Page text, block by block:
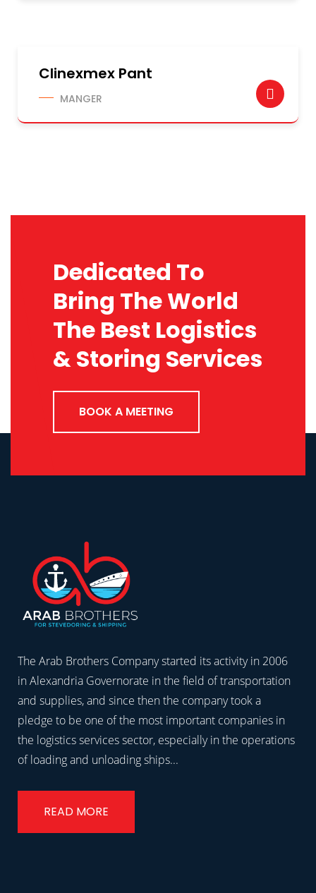
Clinexmex Pant
MANGER
Dedicated To
Bring The World
The Best Logistics
& Storing Services
BOOK A MEETING
The Arab Brothers Company started its activity in 2006
in Alexandria Governorate in the field of transportation
and supplies, and since then the company took a
pledge to be one of the most important companies in
the logistics services sector, especially in the operations
of loading and unloading ships...
READ MORE